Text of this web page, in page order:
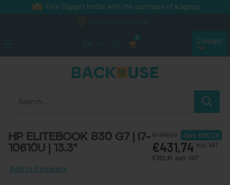
Skip to contentFree Dopper bottle with the purchase of a laptop
Back in Use
0 Contact
HP EliteBook 830 G7 | i7-
10610U | 13.3"
€1.399,00 Save €967,26
€431,74 incl. VAT
€362,81 excl. VAT
Add to Compare